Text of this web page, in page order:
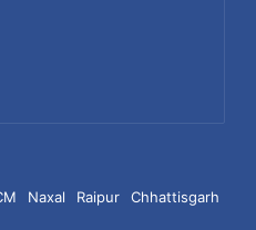
Naxal Raipur Chhattisgarh